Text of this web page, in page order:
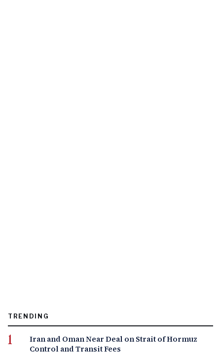
TRENDING
Iran and Oman Near Deal on Strait of Hormuz
Control and Transit Fees